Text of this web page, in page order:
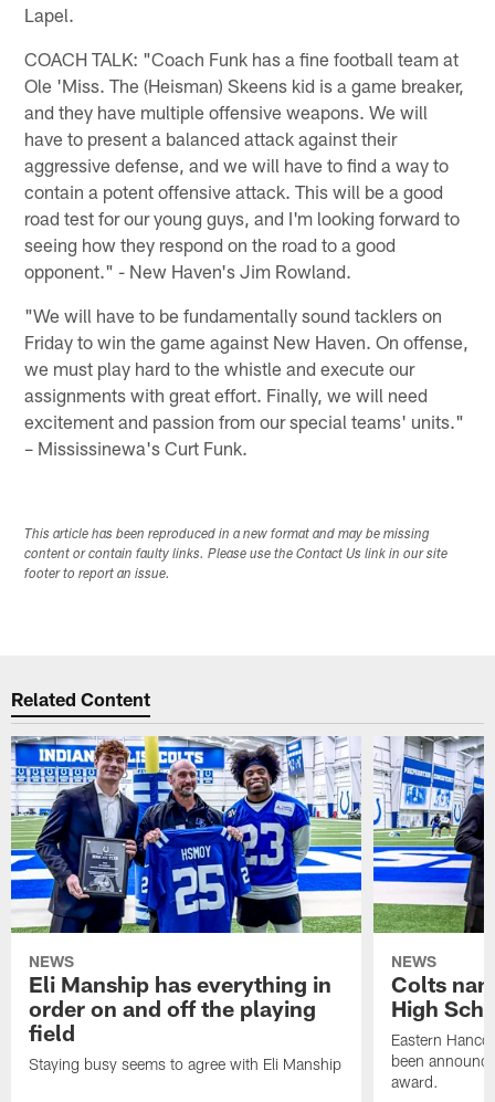
Lapel.
COACH TALK: "Coach Funk has a fine football team at
Ole 'Miss. The (Heisman) Skeens kid is a game breaker,
and they have multiple offensive weapons. We will
have to present a balanced attack against their
aggressive defense, and we will have to find a way to
contain a potent offensive attack. This will be a good
road test for our young guys, and I'm looking forward to
seeing how they respond on the road to a good
opponent." - New Haven's Jim Rowland.
"We will have to be fundamentally sound tacklers on
Friday to win the game against New Haven. On offense,
we must play hard to the whistle and execute our
assignments with great effort. Finally, we will need
excitement and passion from our special teams' units."
– Mississinewa's Curt Funk.
This article has been reproduced in a new format and may be missing
content or contain faulty links. Please use the Contact Us link in our site
footer to report an issue.
Related Content
NEWS
Eli Manship has everything in
order on and off the playing
field
Staying busy seems to agree with Eli Manship
NEWS
Colts
High
Eastern
been
award.